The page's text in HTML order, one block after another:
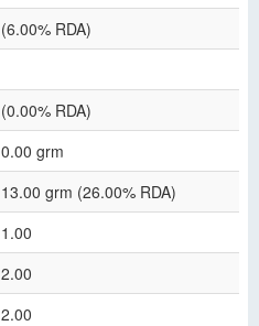
(6.00% RDA)
(0.00% RDA)
0.00 grm
13.00 grm (26.00% RDA)
1.00
2.00
2.00